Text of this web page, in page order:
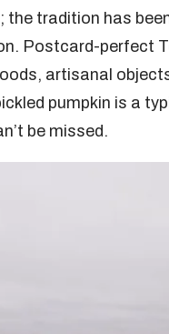
tradition has
Postcard-perfect
artisanal
pumpkin is a
be missed.